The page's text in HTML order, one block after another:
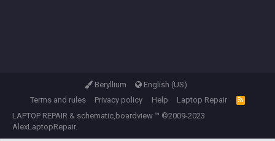
Beryllium
English (US)
Terms and rules
Privacy policy Help Laptop Repair
R
S
LAPTOP REPAIR & schematic,boardview ™ ©2009-2023
AlexLaptopRepair.